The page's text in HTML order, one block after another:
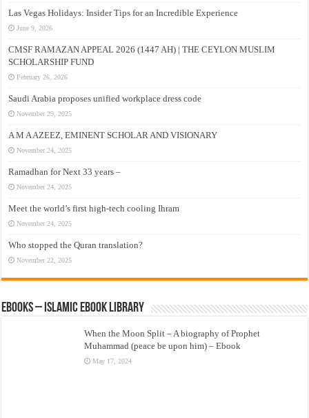
Las Vegas Holidays: Insider Tips for an Incredible Experience
June 9, 2026
CMSF RAMAZAN APPEAL 2026 (1447 AH) | THE CEYLON MUSLIM
SCHOLARSHIP FUND
February 26, 2026
Saudi Arabia proposes unified workplace dress code
November 29, 2025
A M A AZEEZ, EMINENT SCHOLAR AND VISIONARY
November 24, 2025
Ramadhan for Next 33 years –
November 24, 2025
Meet the world’s first high-tech cooling Ihram
November 24, 2025
Who stopped the Quran translation?
November 22, 2025
eBooks – Islamic eBook Library
When the Moon Split – A biography of Prophet
Muhammad (peace be upon him) – Ebook
May 17, 2024